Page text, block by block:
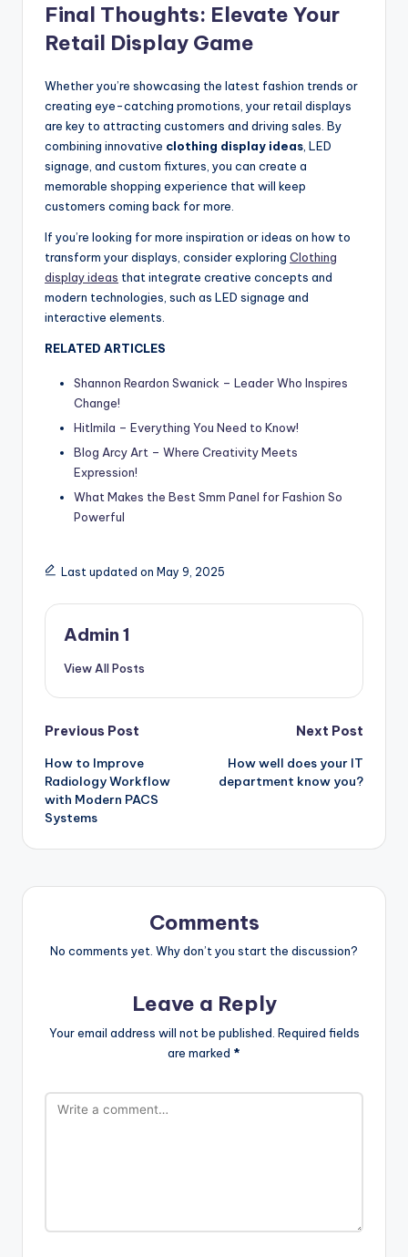
Final Thoughts: Elevate Your
Retail Display Game
Whether you’re showcasing the latest fashion trends or
creating eye-catching promotions, your retail displays
are key to attracting customers and driving sales. By
combining innovative clothing display ideas , LED
signage, and custom fixtures, you can create a
memorable shopping experience that will keep
customers coming back for more.
If you’re looking for more inspiration or ideas on how to
transform your displays, consider exploring Clothing
display ideas that integrate creative concepts and
modern technologies, such as LED signage and
interactive elements.
RELATED ARTICLES
Shannon Reardon Swanick – Leader Who Inspires
Change!
Hitlmila – Everything You Need to Know!
Blog Arcy Art – Where Creativity Meets
Expression!
What Makes the Best Smm Panel for Fashion So
Powerful
Last updated on May 9, 2025
Admin 1
View All Posts
Post
navigation
Previous Post
How to Improve
Radiology Workflow
with Modern PACS
Systems
Next Post
How well does your IT
department know you?
Comments
No comments yet. Why don’t you start the discussion?
Leave a Reply
Your email address will not be published. Required fields
are marked *